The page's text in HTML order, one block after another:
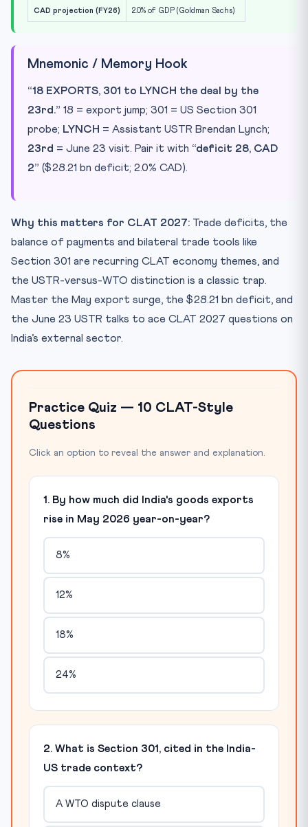
CAD projection (FY26) 2.0% of GDP (Goldman Sachs)
Mnemonic / Memory Hook
“18 EXPORTS, 301 to LYNCH the deal by the
23rd.” 18 = export jump; 301 = US Section 301
probe; LYNCH = Assistant USTR Brendan Lynch;
23rd = June 23 visit. Pair it with “deficit 28, CAD
2” ($28.21 bn deficit; 2.0% CAD).
Why this matters for CLAT 2027: Trade deficits, the
balance of payments and bilateral trade tools like
Section 301 are recurring CLAT economy themes, and
the USTR-versus-WTO distinction is a classic trap.
Master the May export surge, the $28.21 bn deficit, and
the June 23 USTR talks to ace CLAT 2027 questions on
India’s external sector.
Practice Quiz — 10 CLAT-Style
Questions
Click an option to reveal the answer and explanation.
1. By how much did India's goods exports
rise in May 2026 year-on-year?
8%
12%
18%
24%
2. What is Section 301, cited in the India-
US trade context?
A WTO dispute clause